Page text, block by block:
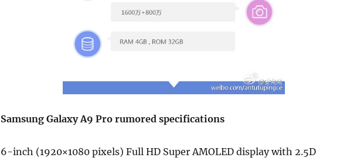
Samsung Galaxy A9 Pro rumored specifications
6-inch (1920×1080 pixels) Full HD Super AMOLED display with 2.5D